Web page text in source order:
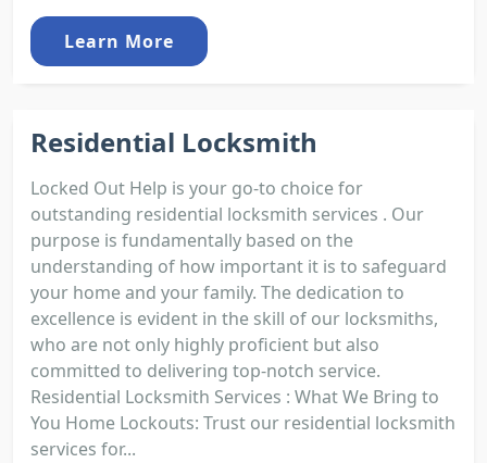
Learn More
Residential Locksmith
Locked Out Help is your go-to choice for
outstanding residential locksmith services . Our
purpose is fundamentally based on the
understanding of how important it is to safeguard
your home and your family. The dedication to
excellence is evident in the skill of our locksmiths,
who are not only highly proficient but also
committed to delivering top-notch service.
Residential Locksmith Services : What We Bring to
You Home Lockouts: Trust our residential locksmith
services for...